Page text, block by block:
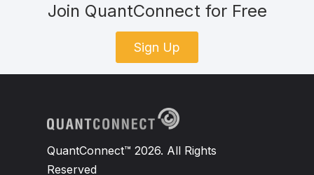
Join QuantConnect for Free
Sign Up
QuantConnect™ 2026. All Rights
Reserved